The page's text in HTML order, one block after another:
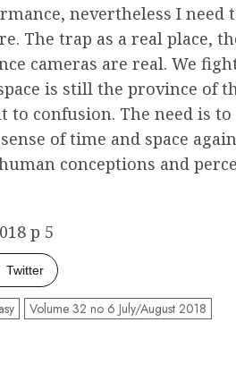
nevertheless I need
The trap as a real place,
cameras are real. We
is still the province of
confusion. The need is
of time and space
conceptions and
p 5
Twitter
Volume 32 no 6 July/August 2018